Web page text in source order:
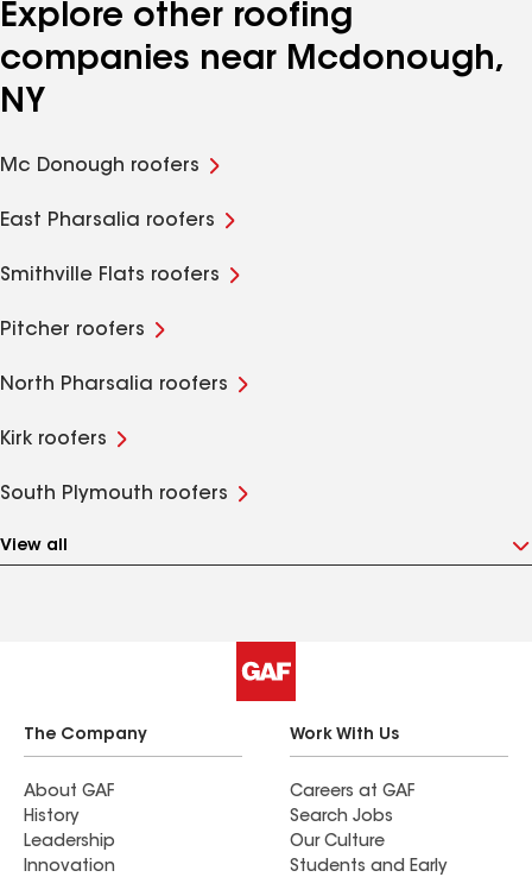
Explore other roofing
companies near Mcdonough,
NY
Mc Donough roofers
East Pharsalia roofers
Smithville Flats roofers
Pitcher roofers
North Pharsalia roofers
Kirk roofers
South Plymouth roofers
View all
The Company
About GAF
History
Leadership
Innovation
Work With Us
Careers at GAF
Search Jobs
Our Culture
Students and Early